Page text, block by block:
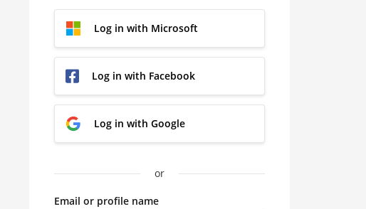
Log in with Microsoft
Log in with Facebook
Log in with Google
or
Email or profile name